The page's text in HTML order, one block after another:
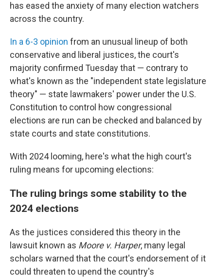
has eased the anxiety of many election watchers
across the country.
In a 6-3 opinion from an unusual lineup of both
conservative and liberal justices, the court's
majority confirmed Tuesday that — contrary to
what's known as the "independent state legislature
theory" — state lawmakers' power under the U.S.
Constitution to control how congressional
elections are run can be checked and balanced by
state courts and state constitutions.
With 2024 looming, here's what the high court's
ruling means for upcoming elections:
The ruling brings some stability to the
2024 elections
As the justices considered this theory in the
lawsuit known as Moore v. Harper, many legal
scholars warned that the court's endorsement of it
could threaten to upend the country's